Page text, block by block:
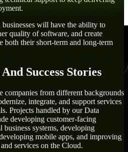
will have the ability to
quality of software, and create
both their short-term and long-term
Success Stories
from different backgrounds
integrate, and support services
Projects handled by our Data
developing customer-facing
systems, developing
mobile apps, and improving
services on the Cloud.